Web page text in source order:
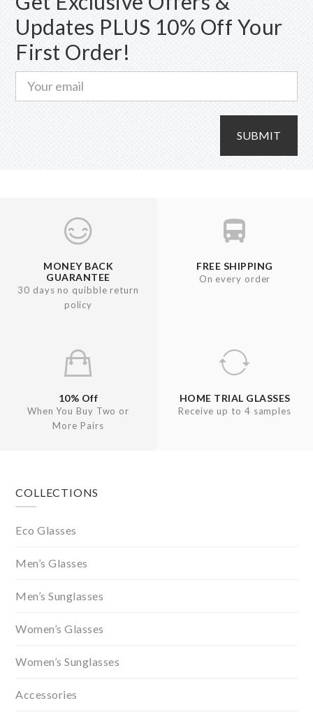
on
product
Updates PLUS 10% Off Your
First Order!
SUBMIT
MONEY BACK
GUARANTEE
30 days no quibble return
policy
FREE SHIPPING
On every order
10% Off
When You Buy Two or
More Pairs
HOME TRIAL GLASSES
Receive up to 4 samples
Footer
COLLECTIONS
Eco Glasses
Men’s Glasses
Men’s Sunglasses
Women’s Glasses
Women’s Sunglasses
Accessories